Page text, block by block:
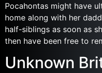
Pocahontas might have
home along with her
half-siblings as soon as
then have been free to
Unknown